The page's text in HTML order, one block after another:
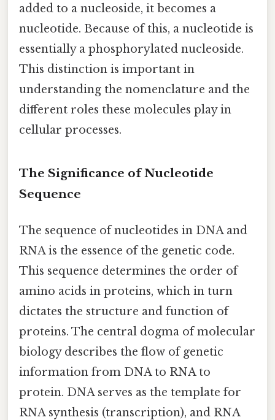
added to a nucleoside, it becomes a
nucleotide. Because of this, a nucleotide is
essentially a phosphorylated nucleoside.
This distinction is important in
understanding the nomenclature and the
different roles these molecules play in
cellular processes.
The Significance of Nucleotide
Sequence
The sequence of nucleotides in DNA and
RNA is the essence of the genetic code.
This sequence determines the order of
amino acids in proteins, which in turn
dictates the structure and function of
proteins. The central dogma of molecular
biology describes the flow of genetic
information from DNA to RNA to
protein. DNA serves as the template for
RNA synthesis (transcription), and RNA